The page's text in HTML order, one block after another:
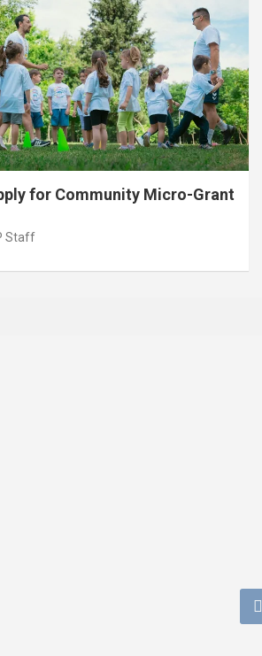
for Community Micro-Grant
Staff